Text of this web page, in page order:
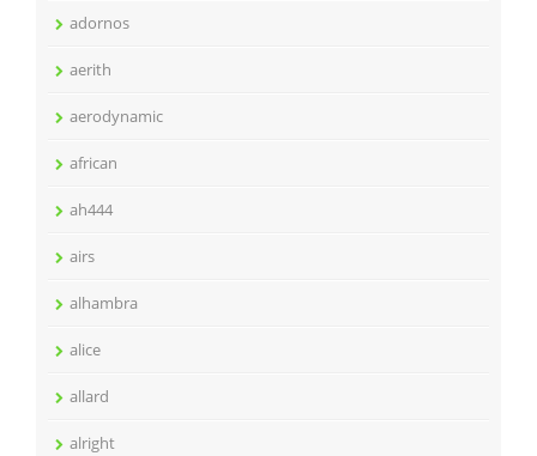
adornos
aerith
aerodynamic
african
ah444
airs
alhambra
alice
allard
alright